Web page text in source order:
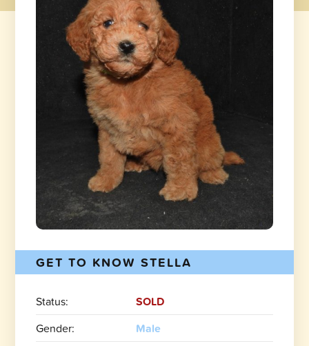
GET TO KNOW STELLA
Status:
SOLD
Gender:
Male